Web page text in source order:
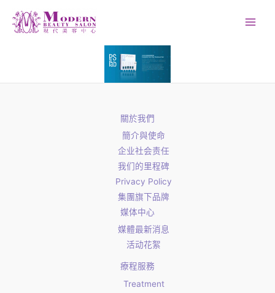
關於我們
簡介與使命
企业社会责任
我们的里程碑
Privacy Policy
集團旗下品牌
媒体中心
媒體最新消息
活动花絮
療程服務
Treatment